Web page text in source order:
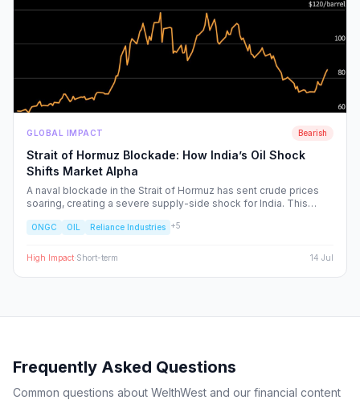
GLOBAL IMPACT Bearish
Strait of Hormuz Blockade: How India’s Oil Shock
Shifts Market Alpha
A naval blockade in the Strait of Hormuz has sent crude prices
soaring, creating a severe supply-side shock for India. This
the sectors facing margin compression and the upstream energy
ONGC OIL Reliance Industries +5
High Impact·Short-term 14 Jul
Frequently Asked Questions
Common questions about WelthWest and our financial content